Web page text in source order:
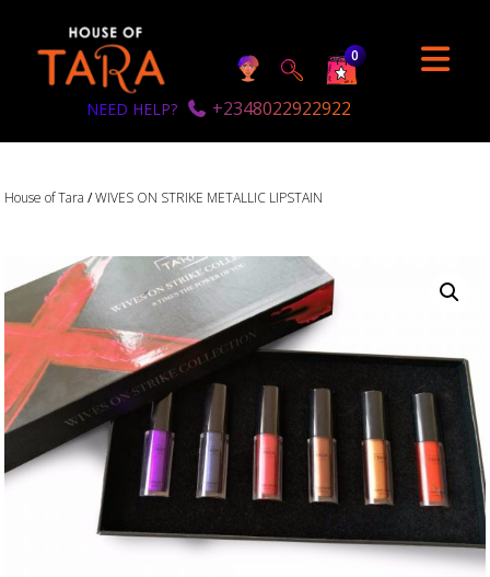
0
NEED HELP? +2348022922922
House of Tara /WIVES ON STRIKE METALLIC LIPSTAIN